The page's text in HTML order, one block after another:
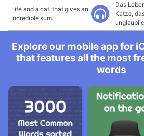
Life and a cat, that gives an
incredible sum.
Das
Katze,
Explore our mobile app for
that features all the most
words